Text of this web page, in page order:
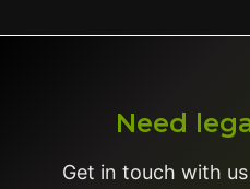
Need
Get in touch with